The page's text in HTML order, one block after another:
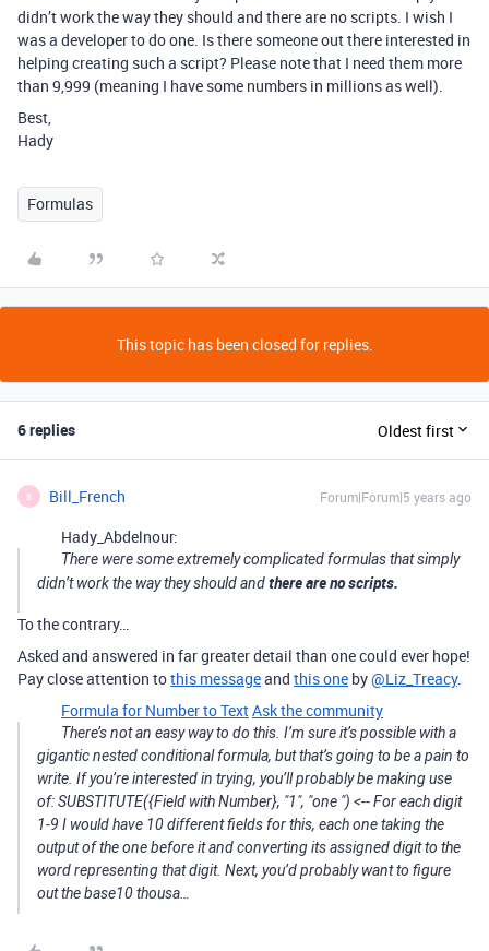
didn’t work the way they should and there are no scripts. I wish I
was a developer to do one. Is there someone out there interested in
helping creating such a script? Please note that I need them more
than 9,999 (meaning I have some numbers in millions as well).
Best,
Hady
Formulas
This topic has been closed for replies.
6 replies Oldest first
B Bill_French Forum|Forum|5 years ago
Hady_Abdelnour:
There were some extremely complicated formulas that simply
didn’t work the way they should andthere are no scripts.
To the contrary…
Asked and answered in far greater detail than one could ever hope!
Pay close attention tothis messageand this one by@Liz_Treacy.
Formula for Number to TextAsk the community
There’s not an easy way to do this. I’m sure it’s possible with a
gigantic nested conditional formula, but that’s going to be a pain to
write. If you’re interested in trying, you’ll probably be making use
of: SUBSTITUTE({Field with Number}, "1", "one ") <-- For each digit
1-9 I would have 10 different fields for this, each one taking the
output of the one before it and converting its assigned digit to the
word representing that digit. Next, you’d probably want to figure
out the base10 thousa…